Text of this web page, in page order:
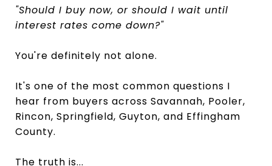
"Should I buy now, or should I wait until
interest rates come down?"
You're definitely not alone.
It's one of the most common questions I
hear from buyers across Savannah, Pooler,
Rincon, Springfield, Guyton, and Effingham
County.
The truth is...